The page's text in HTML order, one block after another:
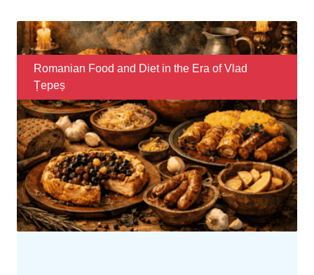
Romanian Food and Diet in the Era of Vlad
Țepeș